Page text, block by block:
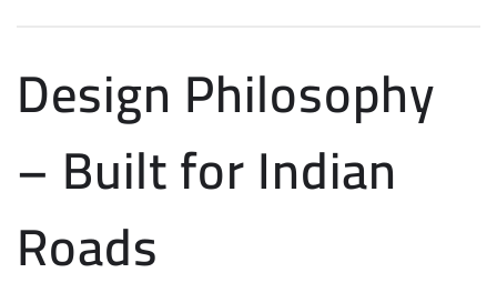
Design Philosophy
– Built for Indian
Roads